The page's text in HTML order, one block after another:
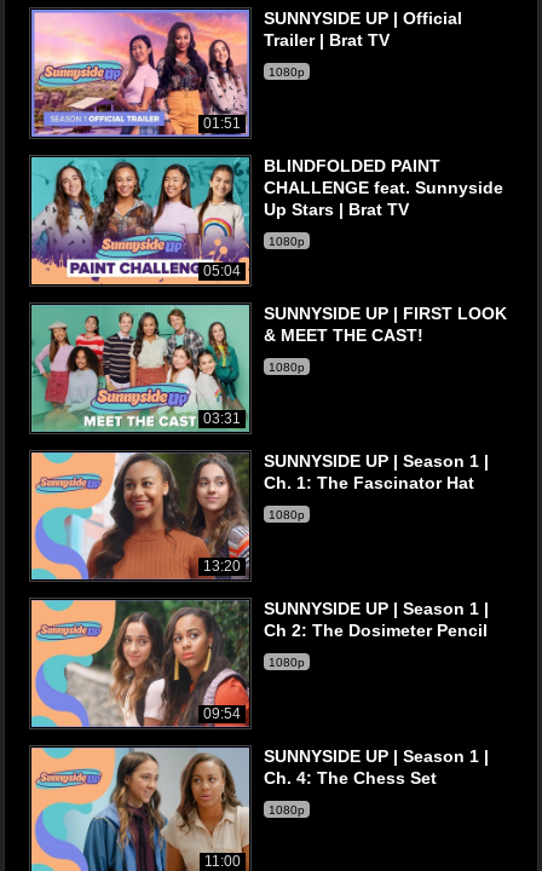
01:51
SUNNYSIDE UP | Official
Trailer | Brat TV
1080p
05:04
BLINDFOLDED PAINT
CHALLENGE feat. Sunnyside
Up Stars | Brat TV
1080p
03:31
SUNNYSIDE UP | FIRST LOOK
& MEET THE CAST!
1080p
13:20
SUNNYSIDE UP | Season 1 |
Ch. 1: The Fascinator Hat
1080p
09:54
SUNNYSIDE UP | Season 1 |
Ch 2: The Dosimeter Pencil
1080p
11:00
SUNNYSIDE UP | Season 1 |
Ch. 4: The Chess Set
1080p